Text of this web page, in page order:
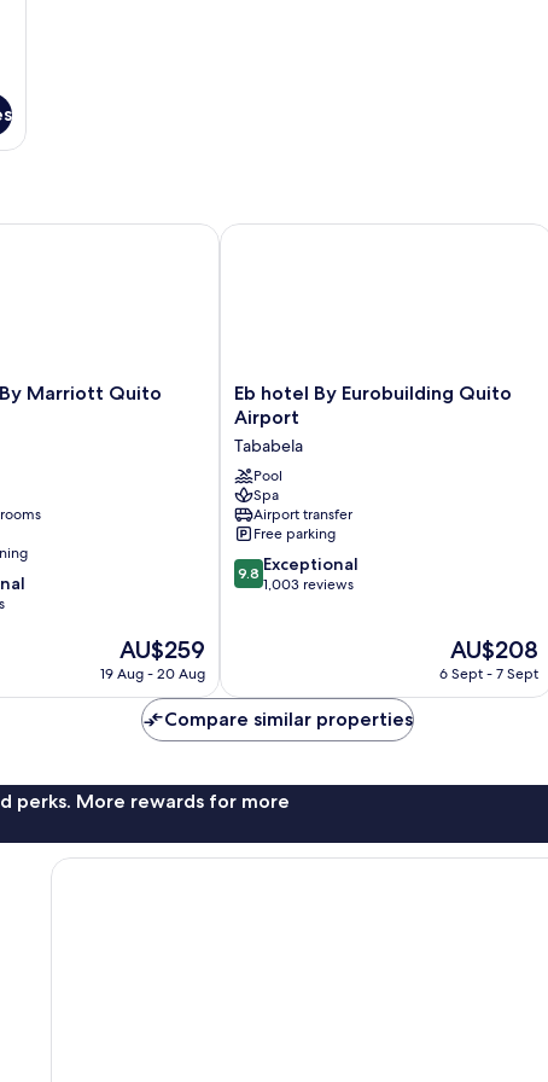
Marriott Quito
The
price
AU$259
AU$259
19 Aug - 20 Aug
Marriott Quito Airport
Eb
hotel
Eurobuilding
Quito
Airport
Tababela
Eb hotel By Eurobuilding Quito
Airport
Tababela
Pool
Spa
Airport transfer
Free parking
9.8
out
reviews
9.8 Exceptional
1,003 reviews
The
price
AU$208
6 Sept - 7 Sept
Eb hotel By Eurobuilding Quito
Compare similar properties
perks. More rewards for more